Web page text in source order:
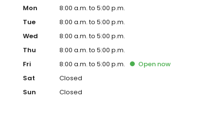
Mon
8:00 a.m. to 5:00 p.m.
Tue
8:00 a.m. to 5:00 p.m.
Wed
8:00 a.m. to 5:00 p.m.
Thu
8:00 a.m. to 5:00 p.m.
Fri
8:00 a.m. to 5:00 p.m. Open now
Sat
Closed
Sun
Closed